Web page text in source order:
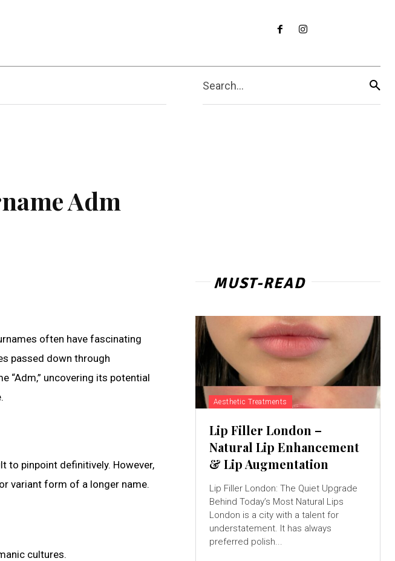
Search...
Adm
often have fascinating
passed down through
“Adm,” uncovering its potential
to pinpoint definitively. However,
variant form of a longer name.
cultures.
MUST-READ
Aesthetic Treatments
Lip Filler London –
Natural Lip Enhancement
& Lip Augmentation
Lip Filler London: The Quiet Upgrade
Behind Today’s Most Natural Lips
London is a city with a talent for
understatement. It has always
preferred polish...